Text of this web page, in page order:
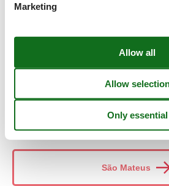
São Luís
São Martinho Do Porto
São Mateus
Marketing